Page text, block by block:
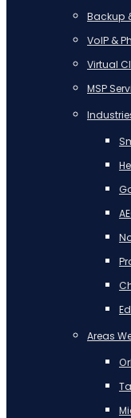
Backup
VoIP &
Virtual
MSP
Areas